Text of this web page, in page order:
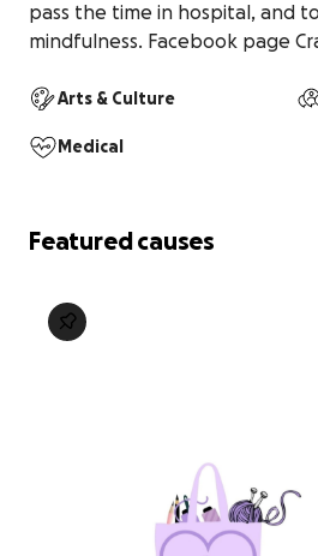
pass the time in hospital, and
mindfulness. Facebook page
Arts & Culture
Medical
Featured causes